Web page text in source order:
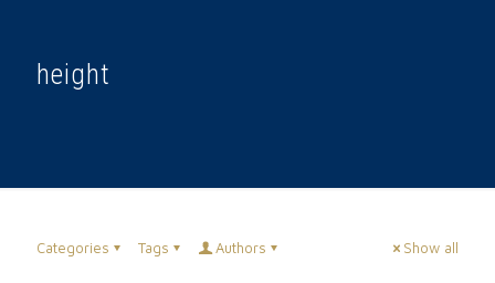
height
Categories Tags Authors Show all